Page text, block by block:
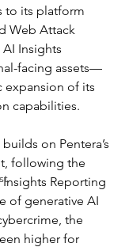
to its platform
Web Attack
Insights
facing assets—
expansion of its
capabilities.
on Pentera’s
following the
Reporting
of generative AI
the
higher for